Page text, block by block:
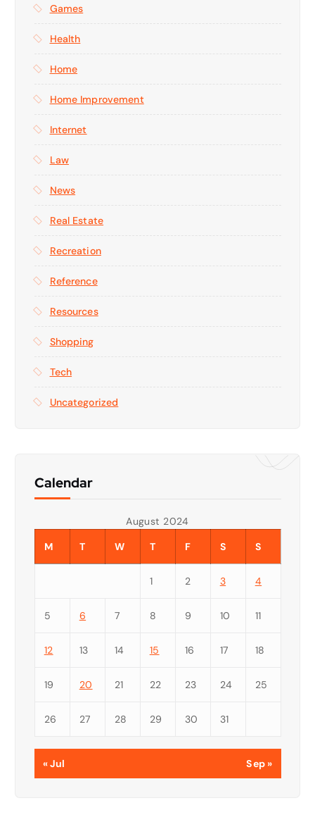
Games
Health
Home
Home Improvement
Internet
Law
News
Real Estate
Recreation
Reference
Resources
Shopping
Tech
Uncategorized
Calendar
August 2024
M
T W T F S S
1 2 3 4
5 6 7 8 9 10 11
12 13 14 15 16 17 18
19 20 21 22 23 24 25
26 27 28 29 30 31
« Jul Sep »